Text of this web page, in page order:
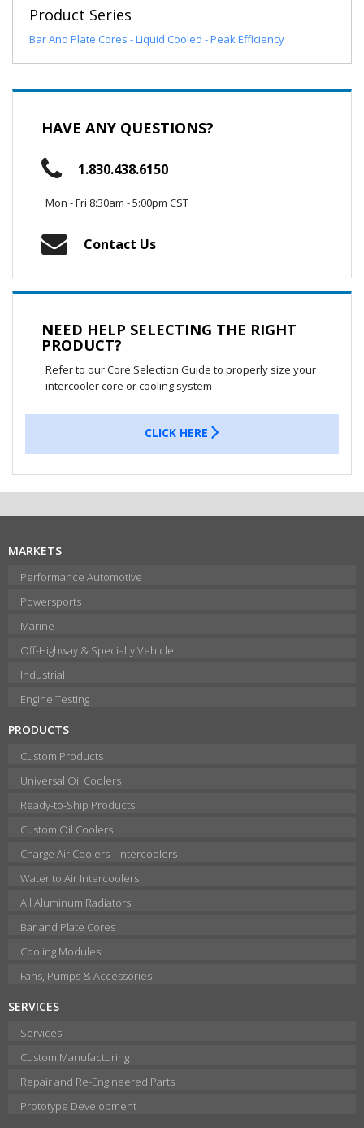
Product Series
Bar And Plate Cores - Liquid Cooled - Peak Efficiency
HAVE ANY QUESTIONS?
1.830.438.6150
Mon - Fri 8:30am - 5:00pm CST
Contact Us
NEED HELP SELECTING THE RIGHT
PRODUCT?
Refer to our Core Selection Guide to properly size your
intercooler core or cooling system
CLICK HERE
MARKETS
Performance Automotive
Powersports
Marine
Off-Highway & Specialty Vehicle
Industrial
Engine Testing
PRODUCTS
Custom Products
Universal Oil Coolers
Ready-to-Ship Products
Custom Oil Coolers
Charge Air Coolers - Intercoolers
Water to Air Intercoolers
All Aluminum Radiators
Bar and Plate Cores
Cooling Modules
Fans, Pumps & Accessories
SERVICES
Services
Custom Manufacturing
Repair and Re-Engineered Parts
Prototype Development